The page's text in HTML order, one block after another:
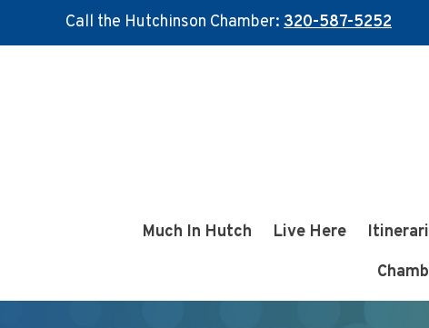
Call the Hutchinson Chamber: 320-587-5252
Much In Hutch Live Here